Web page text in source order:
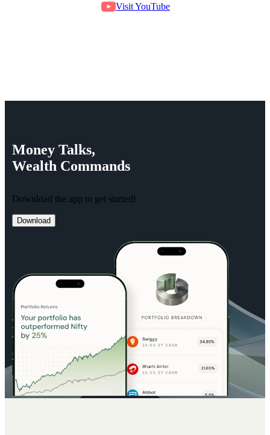
Visit YouTube
Money Talks,
Wealth Commands
Download the app to get started!
Download